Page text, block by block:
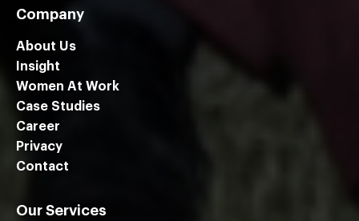
Company
About Us
Insight
Women At Work
Case Studies
Career
Privacy
Contact
Our Services